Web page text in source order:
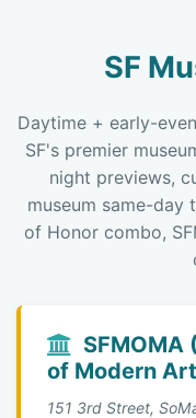
SF
Daytime + early-
SF's premier
night previews,
museum same-day
of Honor combo,
SFMOMA
of Modern
151 3rd Street,